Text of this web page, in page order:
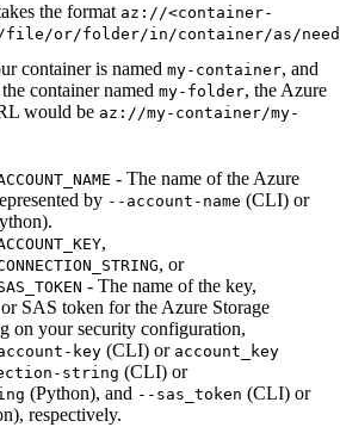
the format az://<container-
file/or/folder/in/container/as/
container is named my-container, and
container named my-folder, the Azure
would be az://my-container/my-
- The name of the Azure
by --account-name (CLI) or
,
, or
- The name of the key,
SAS token for the Azure Storage
on your security configuration,
key (CLI) or account_key
string (CLI) or
(Python), and --sas_token (CLI) or
respectively.